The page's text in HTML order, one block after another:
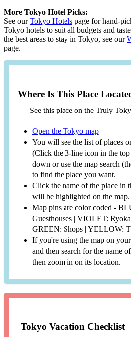
More Tokyo Hotel Picks:
See ourTokyo Hotels page for hand-
Tokyo hotels to suit all budgets and
the best areas to stay in Tokyo, see our
page.
Where Is This Place
See this place on the Truly
Open the Tokyo map
You will see the list of places
(Click the 3-line icon in the
down or use the map search
to find the place you want.
Click the name of the place in
will be highlighted on the map.
Map pins are color coded -
Guesthouses | VIOLET:
GREEN: Shops | YELLOW:
If you're using the map on
and then search for the name
then zoom in on its location.
Tokyo Vacation Checklist